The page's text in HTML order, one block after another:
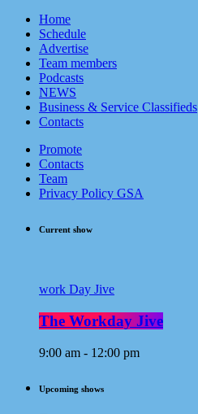
Home
Schedule
Advertise
Team members
Podcasts
NEWS
Business & Service Classifieds
Contacts
Promote
Contacts
Team
Privacy Policy GSA
Current show
work Day Jive
The Workday Jive
9:00 am - 12:00 pm
Upcoming shows